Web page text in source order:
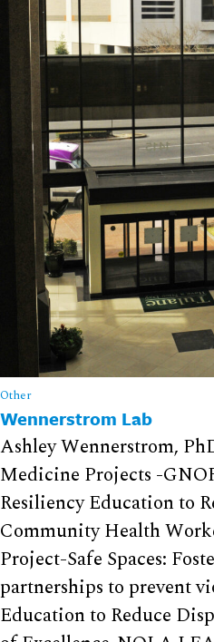
Other
Wennerstrom Lab
Ashley Wennerstrom,
Medicine Projects -
Resiliency Education to
Community Health
Project-Safe Spaces:
partnerships to prevent
Education to Reduce